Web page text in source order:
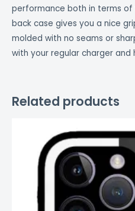
performance both in terms
back case gives you a nice
molded with no seams or
with your regular charger and
Related products